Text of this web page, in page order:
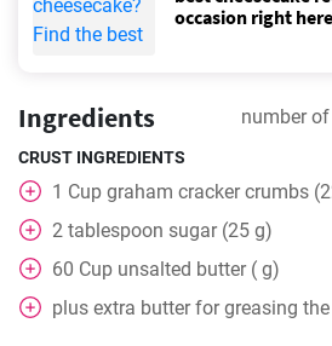
occasion right
Ingredients number
CRUST INGREDIENTS
1 Cup graham cracker crumbs
2 tablespoon sugar (25 g)
60 Cup unsalted butter ( g)
plus extra butter for greasing